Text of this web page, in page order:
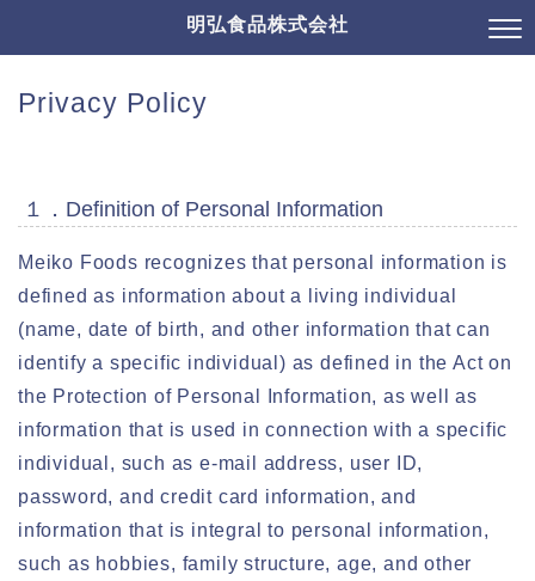
明弘食品株式会社
Privacy Policy
１．Definition of Personal Information
Meiko Foods recognizes that personal information is
defined as information about a living individual
(name, date of birth, and other information that can
identify a specific individual) as defined in the Act on
the Protection of Personal Information, as well as
information that is used in connection with a specific
individual, such as e-mail address, user ID,
password, and credit card information, and
information that is integral to personal information,
such as hobbies, family structure, age, and other